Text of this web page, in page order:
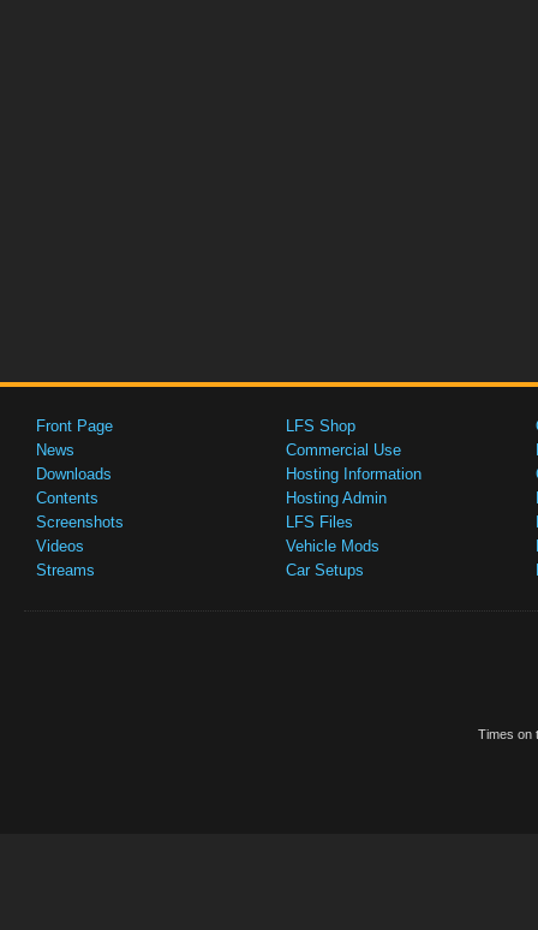
Front Page
News
Downloads
Contents
Screenshots
Videos
Streams
LFS Shop
Commercial Use
Hosting Information
Hosting Admin
LFS Files
Vehicle Mods
Car Setups
Times on